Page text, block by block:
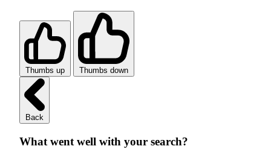
Thumbs up Thumbs down
Back
What went well with your search?